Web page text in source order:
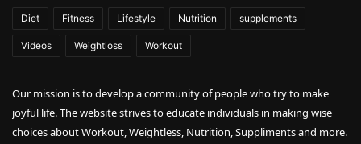
Diet Fitness Lifestyle Nutrition supplements
Videos Weightloss Workout
Our mission is to develop a community of people who try to make
joyful life. The website strives to educate individuals in making wise
choices about Workout, Weightless, Nutrition, Suppliments and more.